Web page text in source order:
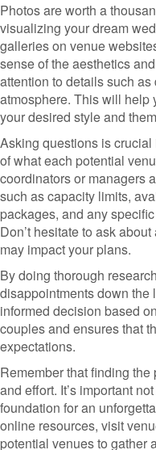
Photos are worth a
visualizing your dream
galleries on venue
sense of the aesthetics
attention to details such
atmosphere. This will help
your desired style and
Asking questions is
of what each potential
coordinators or managers
such as capacity limits,
packages, and any
Don’t hesitate to ask
may impact your plans.
By doing thorough
disappointments down the
informed decision based
couples and ensures that
expectations.
Remember that finding
and effort. It’s important
foundation for an
online resources, visit
potential venues to gather